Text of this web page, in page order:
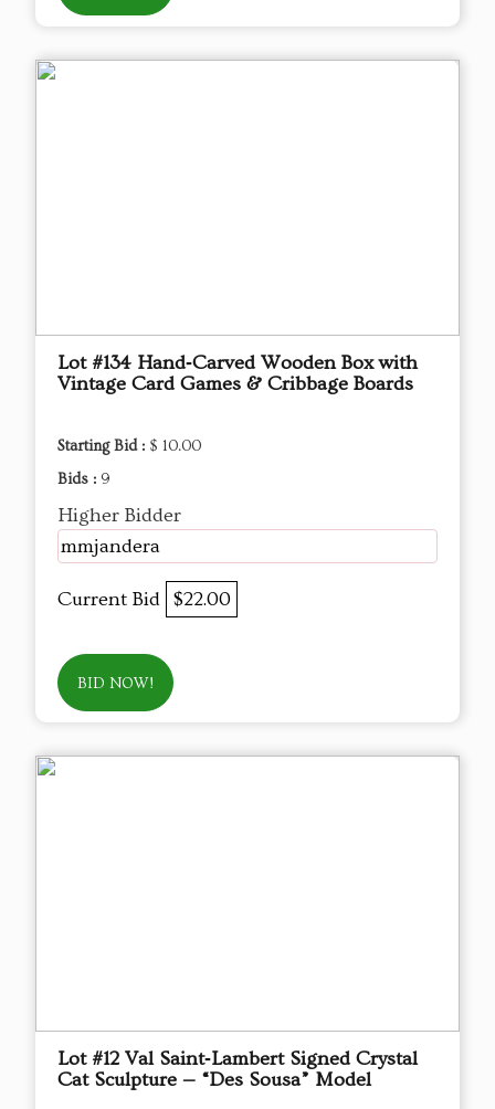
Lot #134 Hand‑Carved Wooden Box with
Vintage Card Games & Cribbage Boards
Starting Bid : $ 10.00
Bids : 9
Higher Bidder
mmjandera
Current Bid $22.00
BID NOW!
Lot #12 Val Saint‑Lambert Signed Crystal
Cat Sculpture — “Des Sousa” Model